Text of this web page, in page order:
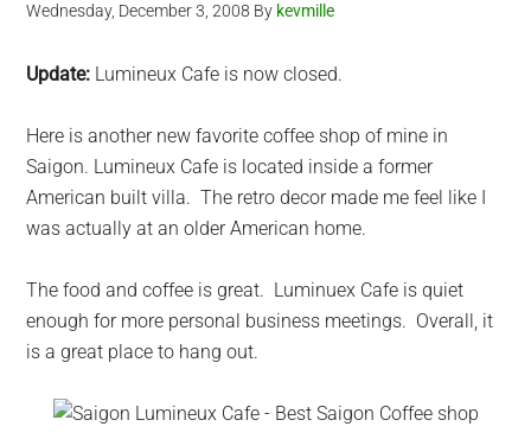
Wednesday, December 3, 2008 By kevmille
Update: Lumineux Cafe is now closed.
Here is another new favorite coffee shop of mine in
Saigon. Lumineux Cafe is located inside a former
American built villa. The retro decor made me feel like I
was actually at an older American home.
The food and coffee is great. Luminuex Cafe is quiet
enough for more personal business meetings. Overall, it
is a great place to hang out.